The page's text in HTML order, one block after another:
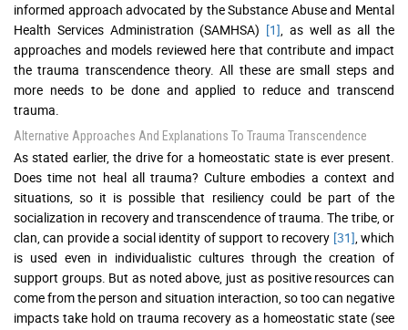
informed approach advocated by the Substance Abuse and Mental
Health Services Administration (SAMHSA) [1], as well as all the
approaches and models reviewed here that contribute and impact
the trauma transcendence theory. All these are small steps and
more needs to be done and applied to reduce and transcend
trauma.
Alternative Approaches And Explanations To Trauma Transcendence
As stated earlier, the drive for a homeostatic state is ever present.
Does time not heal all trauma? Culture embodies a context and
situations, so it is possible that resiliency could be part of the
socialization in recovery and transcendence of trauma. The tribe, or
clan, can provide a social identity of support to recovery [31], which
is used even in individualistic cultures through the creation of
support groups. But as noted above, just as positive resources can
come from the person and situation interaction, so too can negative
impacts take hold on trauma recovery as a homeostatic state (see